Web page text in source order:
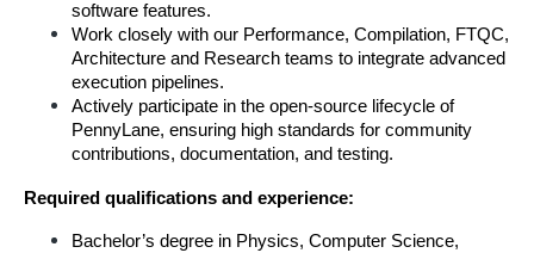
software features.
Work closely with our Performance, Compilation, FTQC,
Architecture and Research teams to integrate advanced
execution pipelines.
Actively participate in the open-source lifecycle of
PennyLane, ensuring high standards for community
contributions, documentation, and testing.
Required qualifications and experience:
Bachelor’s degree in Physics, Computer Science,